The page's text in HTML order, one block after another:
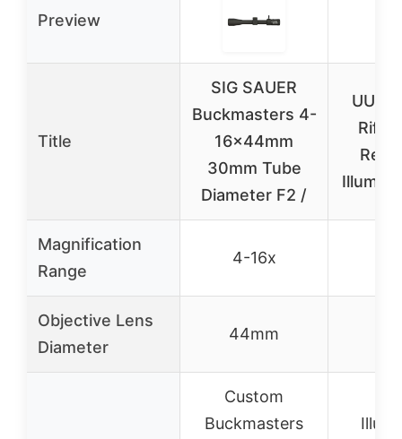
Preview
Title
SIG SAUER
Buckmasters 4-
16x44mm
30mm Tube
Diameter F2 /
UUQ
Rifle
Red/
Magnification
Range
4-16x
Objective Lens
Diameter
44mm
Custom
Buckmasters